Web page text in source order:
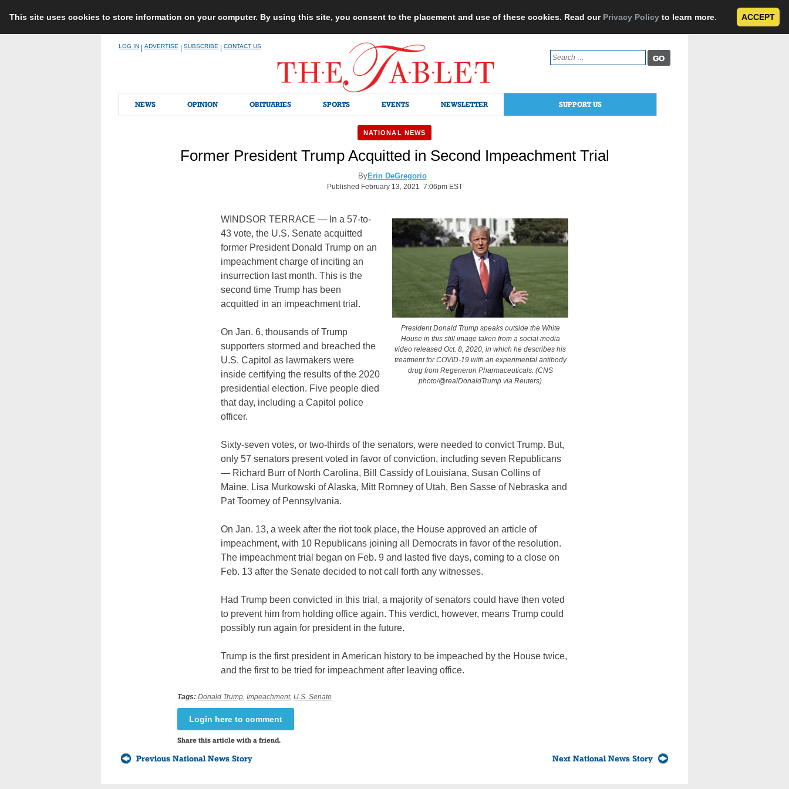
This site uses cookies to store information on your computer. By using this site, you consent to the placement and use of these cookies. Read our Privacy Policy to learn more. ACCEPT
LOG IN ADVERTISE SUBSCRIBE CONTACT US
Search
for:
NEWS OPINION OBITUARIES SPORTS EVENTS NEWSLETTER SUPPORT US
NATIONAL NEWS
Former President Trump Acquitted in Second Impeachment Trial
ByErin DeGregorio
Published February 13, 2021 7:06pm EST
President Donald Trump speaks outside the White
House in this still image taken from a social media
video released Oct. 8, 2020, in which he describes his
treatment for COVID-19 with an experimental antibody
drug from Regeneron Pharmaceuticals. (CNS
photo/@realDonaldTrump via Reuters)
WINDSOR TERRACE — In a 57-to-
43 vote, the U.S. Senate acquitted
former President Donald Trump on an
impeachment charge of inciting an
insurrection last month. This is the
second time Trump has been
acquitted in an impeachment trial.
On Jan. 6, thousands of Trump
supporters stormed and breached the
U.S. Capitol as lawmakers were
inside certifying the results of the 2020
presidential election. Five people died
that day, including a Capitol police
officer.
Sixty-seven votes, or two-thirds of the senators, were needed to convict Trump. But,
only 57 senators present voted in favor of conviction, including seven Republicans
— Richard Burr of North Carolina, Bill Cassidy of Louisiana, Susan Collins of
Maine, Lisa Murkowski of Alaska, Mitt Romney of Utah, Ben Sasse of Nebraska and
Pat Toomey of Pennsylvania.
On Jan. 13, a week after the riot took place, the House approved an article of
impeachment, with 10 Republicans joining all Democrats in favor of the resolution.
The impeachment trial began on Feb. 9 and lasted five days, coming to a close on
Feb. 13 after the Senate decided to not call forth any witnesses.
Had Trump been convicted in this trial, a majority of senators could have then voted
to prevent him from holding office again. This verdict, however, means Trump could
possibly run again for president in the future.
Trump is the first president in American history to be impeached by the House twice,
and the first to be tried for impeachment after leaving office.
Tags: Donald Trump, Impeachment, U.S. Senate
Login here to comment
Share this article with a friend.
Previous National News Story Next National News Story